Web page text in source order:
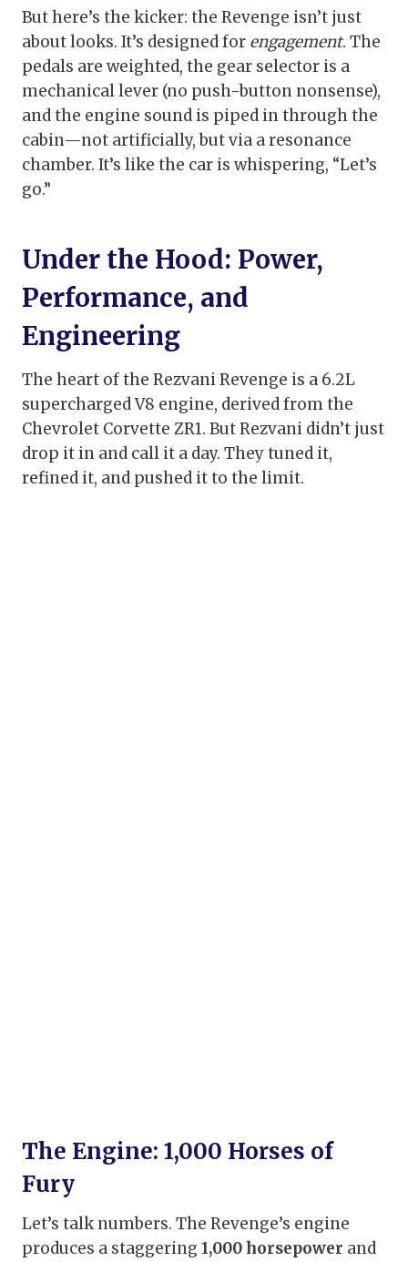
But here’s the kicker: the Revenge isn’t just
about looks. It’s designed for engagement. The
pedals are weighted, the gear selector is a
mechanical lever (no push-button nonsense),
and the engine sound is piped in through the
cabin—not artificially, but via a resonance
chamber. It’s like the car is whispering, “Let’s
go.”
Under the Hood: Power,
Performance, and
Engineering
The heart of the Rezvani Revenge is a 6.2L
supercharged V8 engine, derived from the
Chevrolet Corvette ZR1. But Rezvani didn’t just
drop it in and call it a day. They tuned it,
refined it, and pushed it to the limit.
The Engine: 1,000 Horses of
Fury
Let’s talk numbers. The Revenge’s engine
produces a staggering 1,000 horsepower and